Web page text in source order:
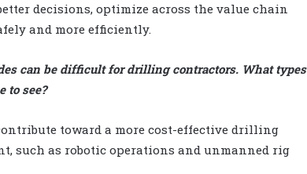
decisions, optimize across the value chain
and more efficiently.
can be difficult for drilling contractors. What types
to see?
toward a more cost-effective drilling
such as robotic operations and unmanned rig